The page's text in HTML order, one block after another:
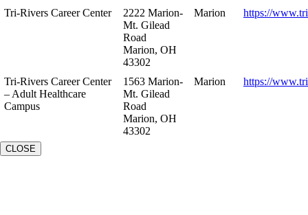
Tri-Rivers Career Center
2222 Marion-
Mt. Gilead
Road
Marion, OH
43302
Marion https://
Tri-Rivers Career Center
– Adult Healthcare
Campus
1563 Marion-
Mt. Gilead
Road
Marion, OH
43302
Marion https://
CLOSE